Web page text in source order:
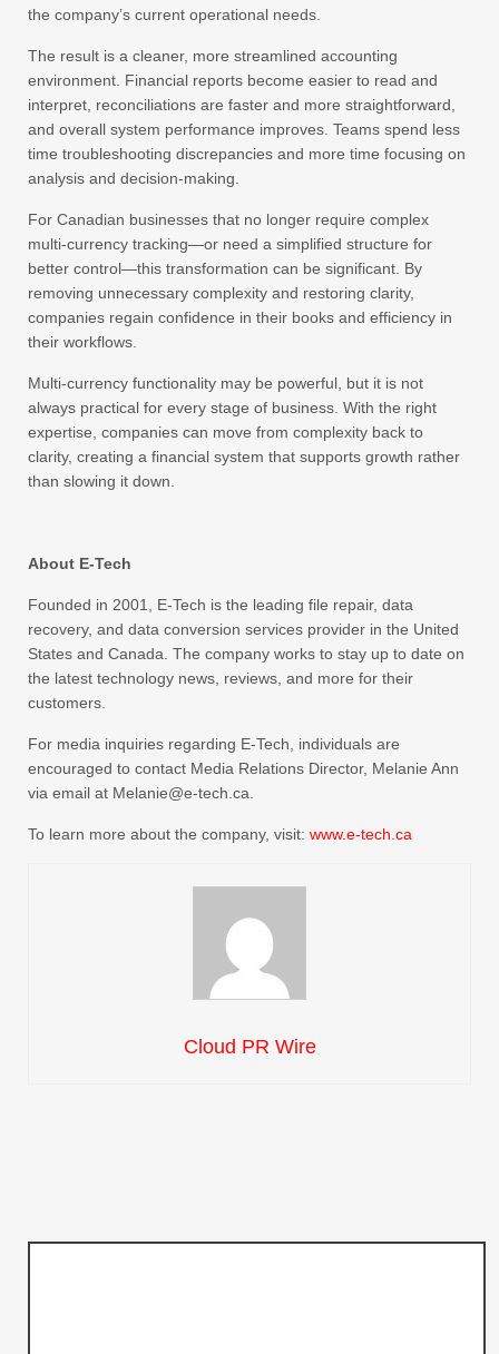
the company’s current operational needs.
The result is a cleaner, more streamlined accounting
environment. Financial reports become easier to read and
interpret, reconciliations are faster and more straightforward,
and overall system performance improves. Teams spend less
time troubleshooting discrepancies and more time focusing on
analysis and decision-making.
For Canadian businesses that no longer require complex
multi-currency tracking—or need a simplified structure for
better control—this transformation can be significant. By
removing unnecessary complexity and restoring clarity,
companies regain confidence in their books and efficiency in
their workflows.
Multi-currency functionality may be powerful, but it is not
always practical for every stage of business. With the right
expertise, companies can move from complexity back to
clarity, creating a financial system that supports growth rather
than slowing it down.
About E-Tech
Founded in 2001, E-Tech is the leading file repair, data
recovery, and data conversion services provider in the United
States and Canada. The company works to stay up to date on
the latest technology news, reviews, and more for their
customers.
For media inquiries regarding E-Tech, individuals are
encouraged to contact Media Relations Director, Melanie Ann
via email at Melanie@e-tech.ca.
To learn more about the company, visit: www.e-tech.ca
Cloud PR Wire